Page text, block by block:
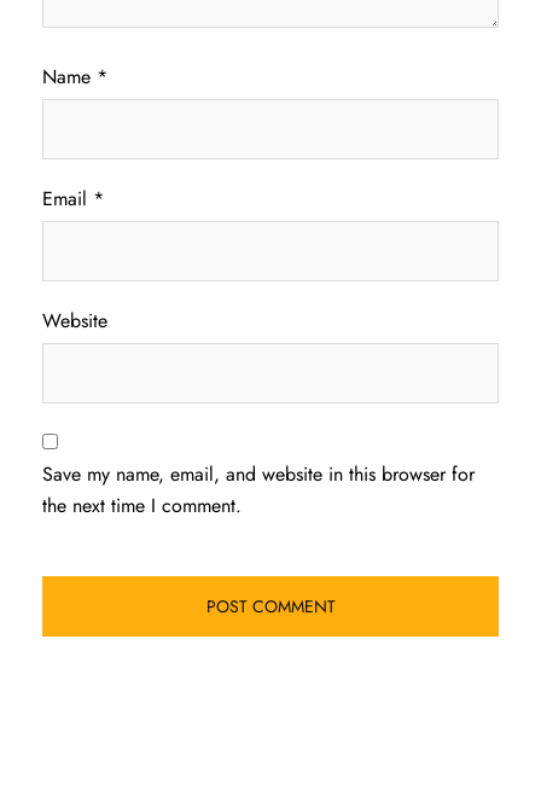
Name *
Email *
Website
Save my name, email, and website in this browser for
the next time I comment.